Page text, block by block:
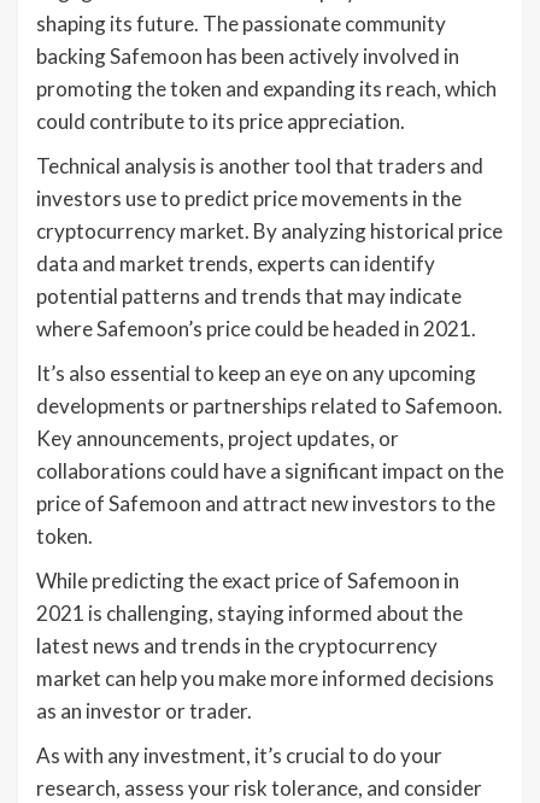
shaping its future. The passionate community
backing Safemoon has been actively involved in
promoting the token and expanding its reach, which
could contribute to its price appreciation.
Technical analysis is another tool that traders and
investors use to predict price movements in the
cryptocurrency market. By analyzing historical price
data and market trends, experts can identify
potential patterns and trends that may indicate
where Safemoon’s price could be headed in 2021.
It’s also essential to keep an eye on any upcoming
developments or partnerships related to Safemoon.
Key announcements, project updates, or
collaborations could have a significant impact on the
price of Safemoon and attract new investors to the
token.
While predicting the exact price of Safemoon in
2021 is challenging, staying informed about the
latest news and trends in the cryptocurrency
market can help you make more informed decisions
as an investor or trader.
As with any investment, it’s crucial to do your
research, assess your risk tolerance, and consider